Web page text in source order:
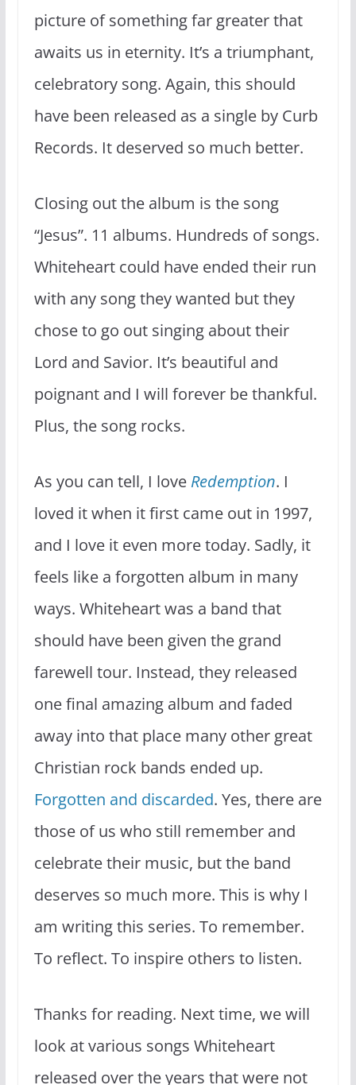
picture of something far greater that
awaits us in eternity. It’s a triumphant,
celebratory song. Again, this should
have been released as a single by Curb
Records. It deserved so much better.
Closing out the album is the song
“Jesus”. 11 albums. Hundreds of songs.
Whiteheart could have ended their run
with any song they wanted but they
chose to go out singing about their
Lord and Savior. It’s beautiful and
poignant and I will forever be thankful.
Plus, the song rocks.
As you can tell, I love Redemption. I
loved it when it first came out in 1997,
and I love it even more today. Sadly, it
feels like a forgotten album in many
ways. Whiteheart was a band that
should have been given the grand
farewell tour. Instead, they released
one final amazing album and faded
away into that place many other great
Christian rock bands ended up.
Forgotten and discarded. Yes, there are
those of us who still remember and
celebrate their music, but the band
deserves so much more. This is why I
am writing this series. To remember.
To reflect. To inspire others to listen.
Thanks for reading. Next time, we will
look at various songs Whiteheart
released over the years that were not